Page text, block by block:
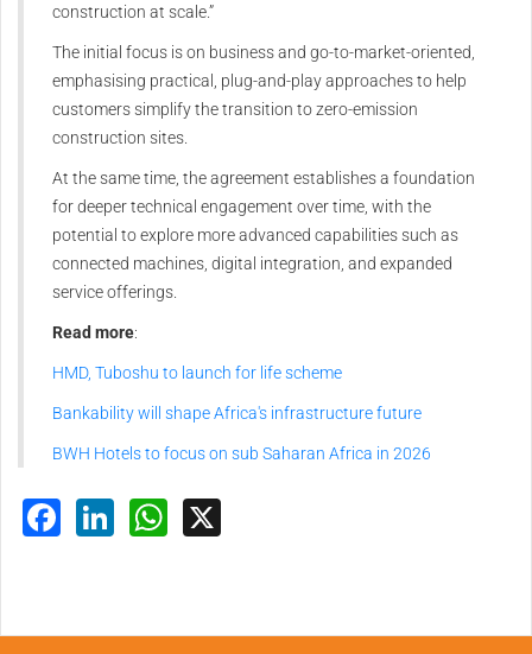
construction at scale.”
The initial focus is on business and go‑to‑market‑oriented,
emphasising practical, plug‑and‑play approaches to help
customers simplify the transition to zero‑emission
construction sites.
At the same time, the agreement establishes a foundation
for deeper technical engagement over time, with the
potential to explore more advanced capabilities such as
connected machines, digital integration, and expanded
service offerings.
Read more:
HMD, Tuboshu to launch for life scheme
Bankability will shape Africa's infrastructure future
BWH Hotels to focus on sub Saharan Africa in 2026
Facebook
LinkedInWhatsApp